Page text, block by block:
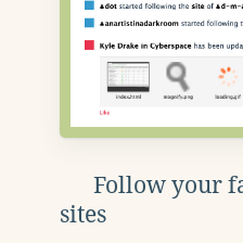
Follow your
sites